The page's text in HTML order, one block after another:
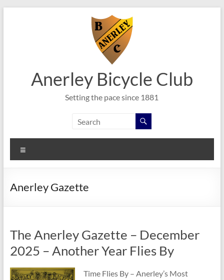
Anerley Bicycle Club
Setting the pace since 1881
Anerley Gazette
The Anerley Gazette – December
2025 – Another Year Flies By
Time Flies By – Anerley’s Most